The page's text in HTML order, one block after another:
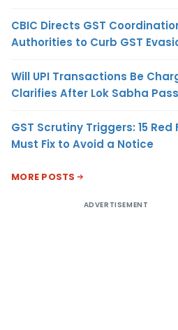
CBIC Directs GST
Authorities to Curb GST
Will UPI Transactions Be
Clarifies After Lok Sabha
GST Scrutiny Triggers: 15 Red
Must Fix to Avoid a Notice
MORE POSTS
ADVERTISEMENT